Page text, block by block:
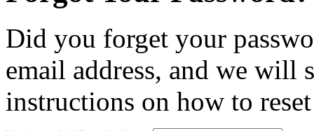
Did you forget your
email address, and we will
instructions on how to